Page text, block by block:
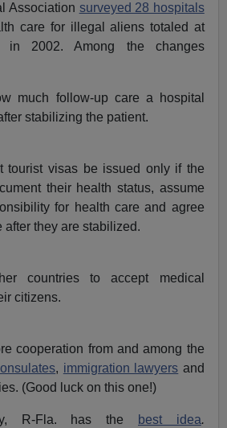
Association surveyed 28 hospitals
care for illegal aliens totaled at
in 2002. Among the changes
much follow-up care a hospital
stabilizing the patient.
tourist visas be issued only if the
their health status, assume
for health care and agree
after they are stabilized.
countries to accept medical
citizens.
cooperation from and among the
, immigration lawyers and
(Good luck on this one!)
R-Fla. has the best idea.